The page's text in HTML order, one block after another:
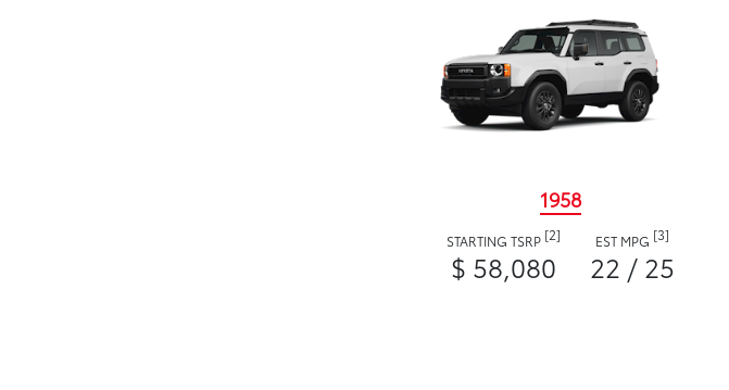
1958
STARTING TSRP [2]
$ 58,080
EST MPG [3]
22 / 25